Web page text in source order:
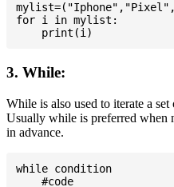
for i in mylist:
3. While:
While is also used to iterate a
Usually while is preferred when
in advance.
while condition